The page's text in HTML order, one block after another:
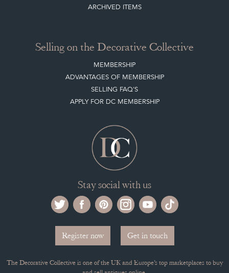
ARCHIVED ITEMS
Selling on the Decorative Collective
MEMBERSHIP
ADVANTAGES OF MEMBERSHIP
SELLING FAQ'S
APPLY FOR DC MEMBERSHIP
Stay social with us
Register now Get in touch
The Decorative Collective is one of the UK and Europe’s top marketplaces to buy